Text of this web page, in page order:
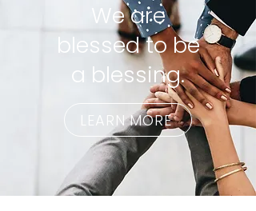
We are
blessed to be
a blessing.
LEARN MORE